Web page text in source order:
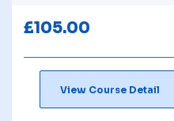
£105.00
View Course Detail